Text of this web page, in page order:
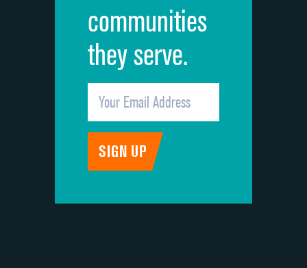
communities
they serve.